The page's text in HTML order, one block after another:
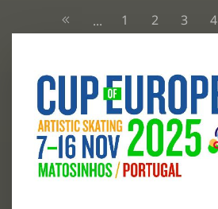
... 1 2 3 4